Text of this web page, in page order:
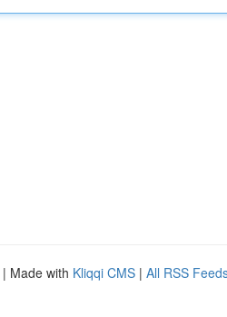
| Made with Kliqqi CMS | All RSS